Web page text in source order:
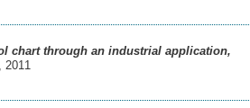
chart through an industrial application,
2011